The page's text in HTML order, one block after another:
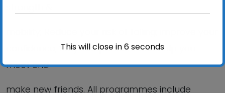
confidence; Stay independent and help you
meet and
make new friends. All programmes include
This will close in6seconds